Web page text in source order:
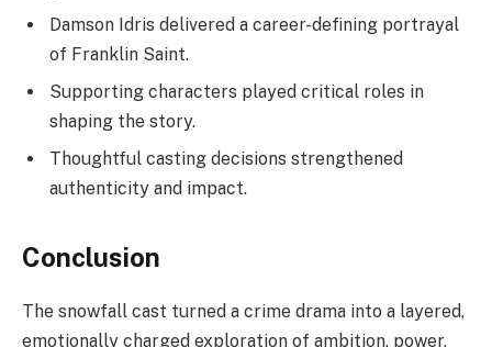
Damson Idris delivered a career-defining portrayal
of Franklin Saint.
Supporting characters played critical roles in
shaping the story.
Thoughtful casting decisions strengthened
authenticity and impact.
Conclusion
The snowfall cast turned a crime drama into a layered,
emotionally charged exploration of ambition, power,